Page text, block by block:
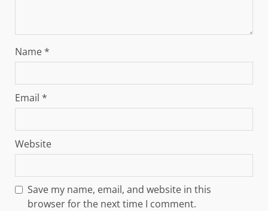
Name*
Email *
Website
Save my name, email, and website in this
browser for the next time I comment.